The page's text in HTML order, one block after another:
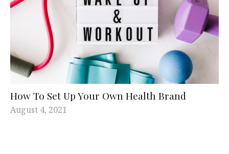
How To Set Up Your Own Health Brand
August 4, 2021